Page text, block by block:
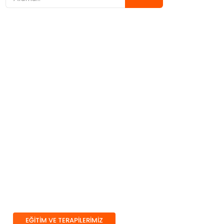
EĞİTİM VE TERAPİLERİMİZ